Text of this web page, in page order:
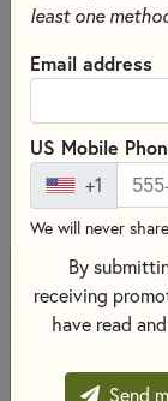
Words in
37 RESULTS
least one
Email address
US Mobile
+1
We will never
By
receiving
have read
Send